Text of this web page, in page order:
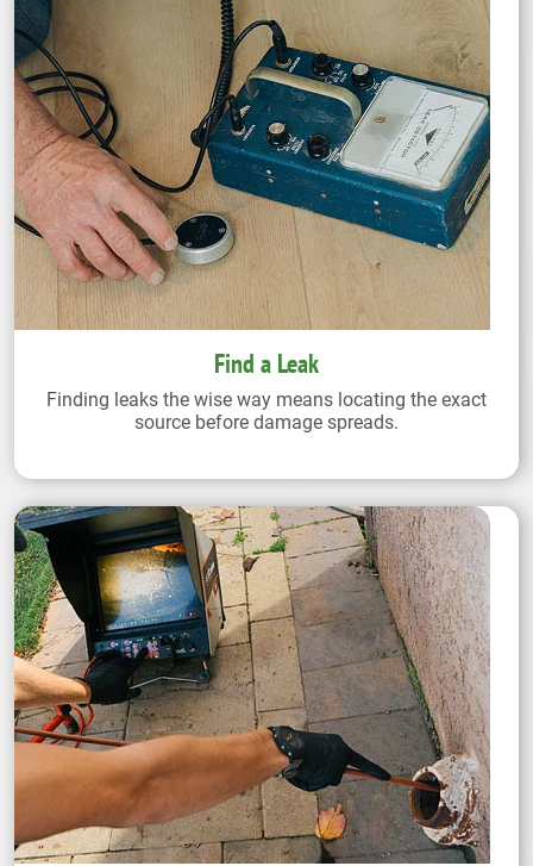
Find a Leak
Finding leaks the wise way means locating the exact
source before damage spreads.